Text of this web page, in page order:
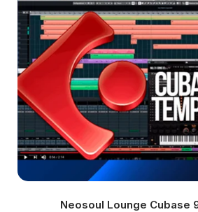
Neosoul Lounge Cubase